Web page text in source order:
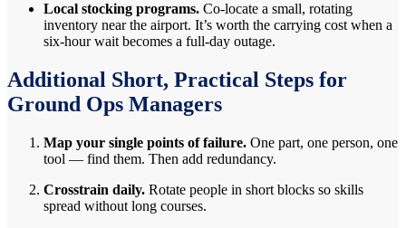
Local stocking programs. Co-locate a small, rotating
inventory near the airport. It’s worth the carrying cost when a
six-hour wait becomes a full-day outage.
Additional Short, Practical Steps for
Ground Ops Managers
Map your single points of failure. One part, one person, one
tool — find them. Then add redundancy.
Crosstrain daily. Rotate people in short blocks so skills
spread without long courses.